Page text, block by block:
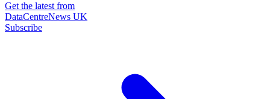
Get the latest from
DataCentreNews UK
Subscribe